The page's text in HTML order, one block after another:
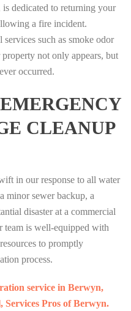
dedicated to returning your
a fire incident.
such as smoke odor
not only appears, but
occurred.
CLEANUP
in our response to all water
minor sewer backup, a
disaster at a commercial
team is well-equipped with
to promptly
process.
service in Berwyn,
Services Pros of Berwyn.